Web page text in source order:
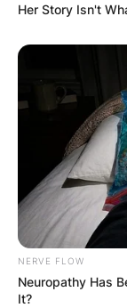
Her Story Isn't
NERVE FLOW
Neuropathy Has
It?